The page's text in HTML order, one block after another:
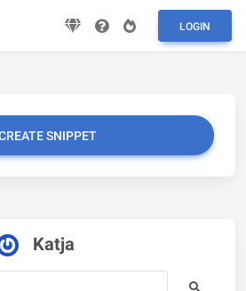
LOGIN
SNIPPET
Katja